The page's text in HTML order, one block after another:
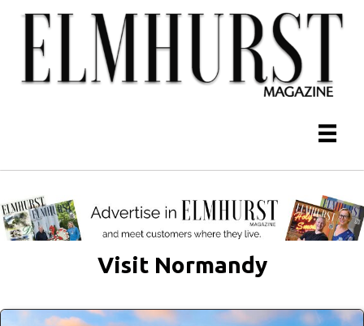
Visit Normandy